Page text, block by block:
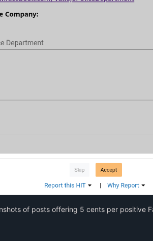
of posts offering 5 cents per positive